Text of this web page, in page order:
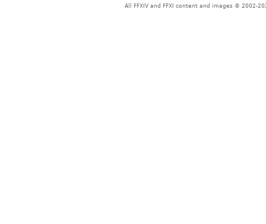
All FFXIV and FFXI content and images © 2002-